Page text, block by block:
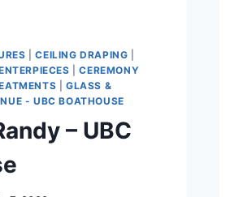
|CEILING DRAPING
|CEREMONY
|GLASS &
- UBC BOATHOUSE
– UBC